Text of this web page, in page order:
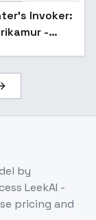
Invoker:
-
by
LeekAI -
pricing and